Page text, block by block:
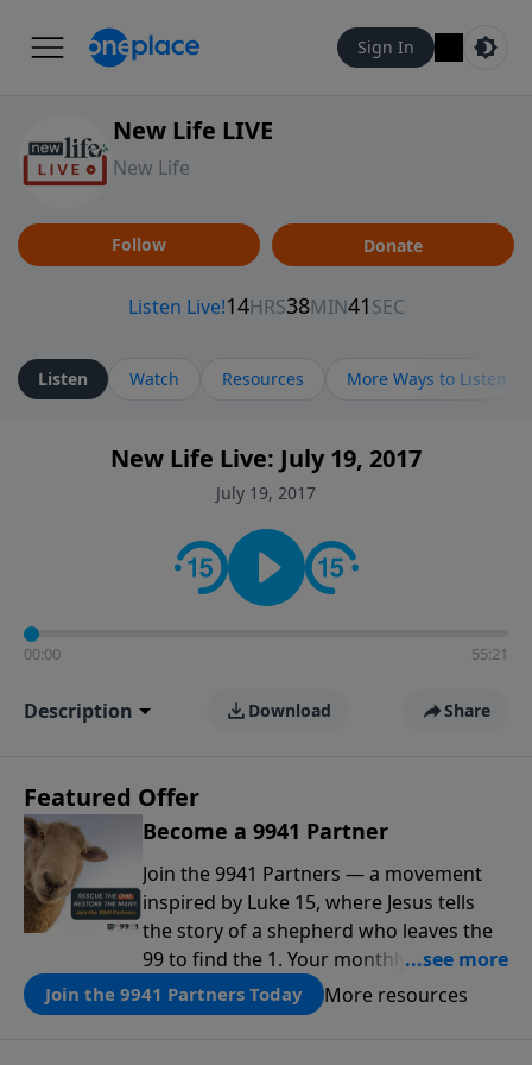
Sign In
New Life LIVE
New Life
Follow Donate
Listen Watch Resources More Ways to Listen
New Life Live: July 19, 2017
July 19, 2017
00:00 55:21
Description Download Share
Featured Offer
Become a 9941 Partner
Join the 9941 Partners — a movement
inspired by Luke 15, where Jesus tells
the story of a shepherd who leaves the
99 to find the 1. Your monthly gift makes
that same rescue possible today
through the ongoing ministry of New
Join the 9941 Partners Today More resources